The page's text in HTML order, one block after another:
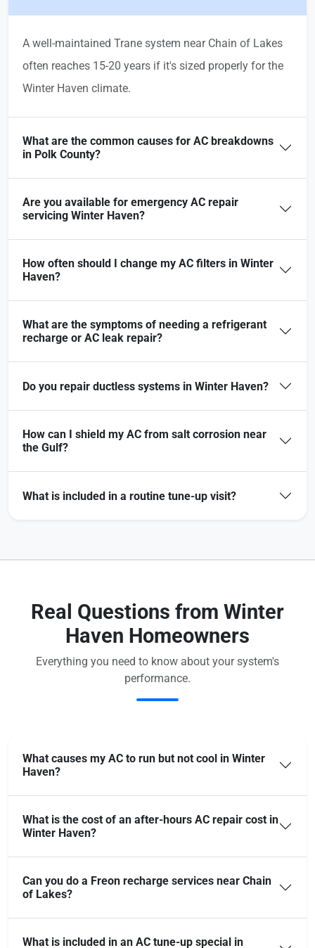
A well-maintained Trane system near Chain of Lakes
often reaches 15-20 years if it's sized properly for the
Winter Haven climate.
What are the common causes for AC breakdowns
in Polk County?
Are you available for emergency AC repair
servicing Winter Haven?
How often should I change my AC filters in Winter
Haven?
What are the symptoms of needing a refrigerant
recharge or AC leak repair?
Do you repair ductless systems in Winter Haven?
How can I shield my AC from salt corrosion near
the Gulf?
What is included in a routine tune-up visit?
Real Questions from Winter
Haven Homeowners
Everything you need to know about your system's
performance.
What causes my AC to run but not cool in Winter
Haven?
What is the cost of an after-hours AC repair cost in
Winter Haven?
Can you do a Freon recharge services near Chain
of Lakes?
What is included in an AC tune-up special in